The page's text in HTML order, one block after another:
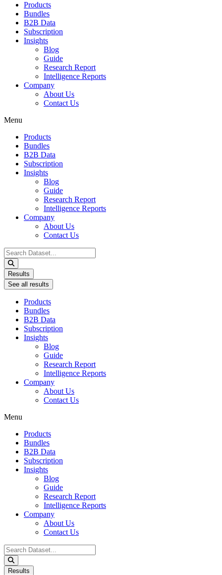
Products
Bundles
B2B Data
Subscription
Insights
Blog
Guide
Research Report
Intelligence Reports
Company
About Us
Contact Us
Menu
Products
Bundles
B2B Data
Subscription
Insights
Blog
Guide
Research Report
Intelligence Reports
Company
About Us
Contact Us
Search
...
Results
See all results
Products
Bundles
B2B Data
Subscription
Insights
Blog
Guide
Research Report
Intelligence Reports
Company
About Us
Contact Us
Menu
Products
Bundles
B2B Data
Subscription
Insights
Blog
Guide
Research Report
Intelligence Reports
Company
About Us
Contact Us
Search
...
Results